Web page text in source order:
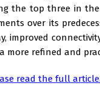
the top three in the
over its
improved
more refined and
read the full article.